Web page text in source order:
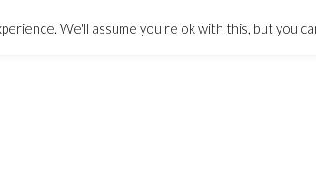
We'll assume you're ok with this, but you